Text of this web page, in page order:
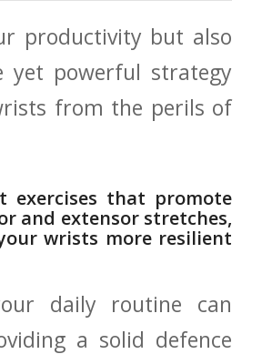
productivity but also
yet powerful strategy
from the perils ‍of
‍exercises‍ that promote⁢
and extensor​ stretches,
wrists more resilient
daily routine can
a solid defence